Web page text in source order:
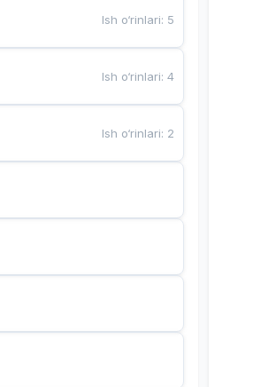
Ish o‘rinlari: 5
Ish o‘rinlari:4
Ish o‘rinlari: 2